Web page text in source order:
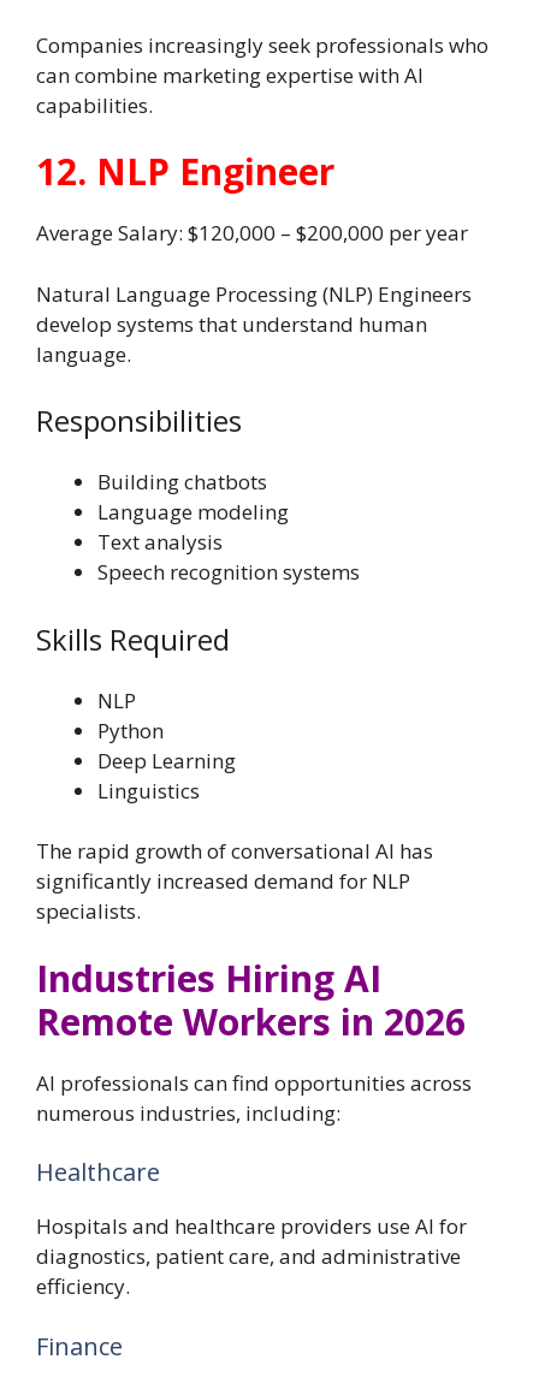
Companies increasingly seek professionals who
can combine marketing expertise with AI
capabilities.
12. NLP Engineer
Average Salary: $120,000 – $200,000 per year
Natural Language Processing (NLP) Engineers
develop systems that understand human
language.
Responsibilities
Building chatbots
Language modeling
Text analysis
Speech recognition systems
Skills Required
NLP
Python
Deep Learning
Linguistics
The rapid growth of conversational AI has
significantly increased demand for NLP
specialists.
Industries Hiring AI
Remote Workers in 2026
AI professionals can find opportunities across
numerous industries, including:
Healthcare
Hospitals and healthcare providers use AI for
diagnostics, patient care, and administrative
efficiency.
Finance